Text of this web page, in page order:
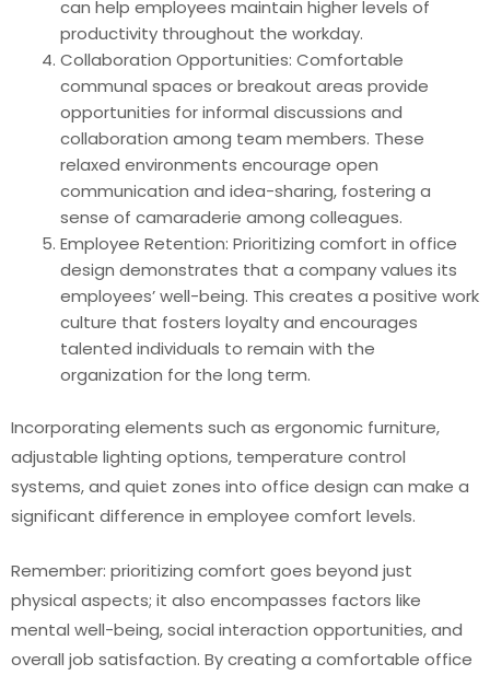
can help employees maintain higher levels of
productivity throughout the workday.
Collaboration Opportunities: Comfortable
communal spaces or breakout areas provide
opportunities for informal discussions and
collaboration among team members. These
relaxed environments encourage open
communication and idea-sharing, fostering a
sense of camaraderie among colleagues.
Employee Retention: Prioritizing comfort in office
design demonstrates that a company values its
employees’ well-being. This creates a positive work
culture that fosters loyalty and encourages
talented individuals to remain with the
organization for the long term.
Incorporating elements such as ergonomic furniture,
adjustable lighting options, temperature control
systems, and quiet zones into office design can make a
significant difference in employee comfort levels.
Remember: prioritizing comfort goes beyond just
physical aspects; it also encompasses factors like
mental well-being, social interaction opportunities, and
overall job satisfaction. By creating a comfortable office